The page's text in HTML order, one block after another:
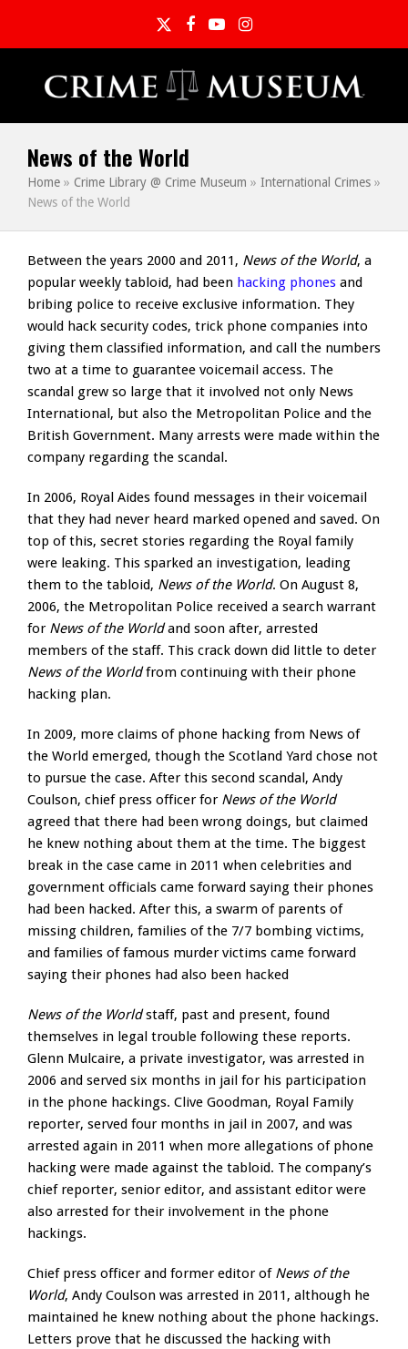
TwitterFacebook
YouTubeInstagram
News of the World
Home » Crime Library @ Crime Museum » International Crimes »
News of the World
Between the years 2000 and 2011, News of the World, a
popular weekly tabloid, had been hacking phones and
bribing police to receive exclusive information. They
would hack security codes, trick phone companies into
giving them classified information, and call the numbers
two at a time to guarantee voicemail access. The
scandal grew so large that it involved not only News
International, but also the Metropolitan Police and the
British Government. Many arrests were made within the
company regarding the scandal.
In 2006, Royal Aides found messages in their voicemail
that they had never heard marked opened and saved. On
top of this, secret stories regarding the Royal family
were leaking. This sparked an investigation, leading
them to the tabloid, News of the World. On August 8,
2006, the Metropolitan Police received a search warrant
for News of the Worldand soon after, arrested
members of the staff. This crack down did little to deter
News of the Worldfrom continuing with their phone
hacking plan.
In 2009, more claims of phone hacking from News of
the World emerged, though the Scotland Yard chose not
to pursue the case. After this second scandal, Andy
Coulson, chief press officer for News of the World
agreed that there had been wrong doings, but claimed
he knew nothing about them at the time. The biggest
break in the case came in 2011 when celebrities and
government officials came forward saying their phones
had been hacked. After this, a swarm of parents of
missing children, families of the 7/7 bombing victims,
and families of famous murder victims came forward
saying their phones had also been hacked
News of the Worldstaff, past and present, found
themselves in legal trouble following these reports.
Glenn Mulcaire, a private investigator, was arrested in
2006 and served six months in jail for his participation
in the phone hackings. Clive Goodman, Royal Family
reporter, served four months in jail in 2007, and was
arrested again in 2011 when more allegations of phone
hacking were made against the tabloid. The company’s
chief reporter, senior editor, and assistant editor were
also arrested for their involvement in the phone
hackings.
Chief press officer and former editor of News of the
World, Andy Coulson was arrested in 2011, although he
maintained he knew nothing about the phone hackings.
Letters prove that he discussed the hacking with